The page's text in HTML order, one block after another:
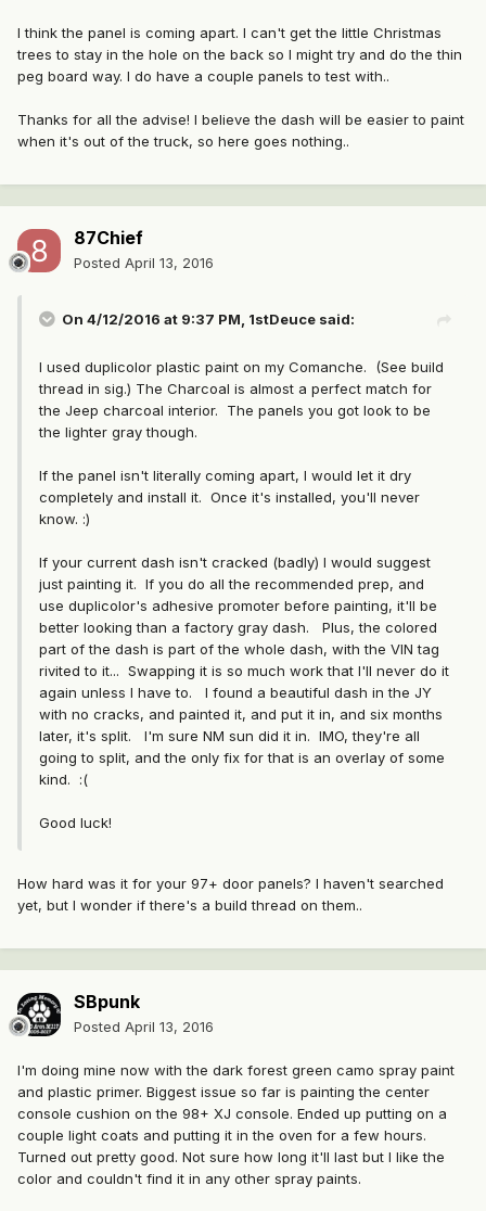
I think the panel is coming apart. I can't get the little Christmas
trees to stay in the hole on the back so I might try and do the thin
peg board way. I do have a couple panels to test with..
Thanks for all the advise! I believe the dash will be easier to paint
when it's out of the truck, so here goes nothing..
87Chief
Posted April 13, 2016
On 4/12/2016 at 9:37 PM, 1stDeuce said:
I used duplicolor plastic paint on my Comanche. (See build
thread in sig.) The Charcoal is almost a perfect match for
the Jeep charcoal interior. The panels you got look to be
the lighter gray though.
If the panel isn't literally coming apart, I would let it dry
completely and install it. Once it's installed, you'll never
know. :)
If your current dash isn't cracked (badly) I would suggest
just painting it. If you do all the recommended prep, and
use duplicolor's adhesive promoter before painting, it'll be
better looking than a factory gray dash. Plus, the colored
part of the dash is part of the whole dash, with the VIN tag
rivited to it... Swapping it is so much work that I'll never do it
again unless I have to. I found a beautiful dash in the JY
with no cracks, and painted it, and put it in, and six months
later, it's split. I'm sure NM sun did it in. IMO, they're all
going to split, and the only fix for that is an overlay of some
kind. :(
Good luck!
How hard was it for your 97+ door panels? I haven't searched
yet, but I wonder if there's a build thread on them..
SBpunk
Posted April 13, 2016
I'm doing mine now with the dark forest green camo spray paint
and plastic primer. Biggest issue so far is painting the center
console cushion on the 98+ XJ console. Ended up putting on a
couple light coats and putting it in the oven for a few hours.
Turned out pretty good. Not sure how long it'll last but I like the
color and couldn't find it in any other spray paints.